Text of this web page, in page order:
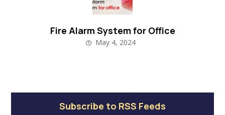
Fire Alarm System for Office
May 4, 2024
Subscribe to RSS Feeds